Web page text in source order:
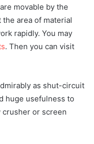
movable by the
area of material
rapidly. You may
. Then you can visit
as shut-circuit
huge usefulness to
crusher or screen